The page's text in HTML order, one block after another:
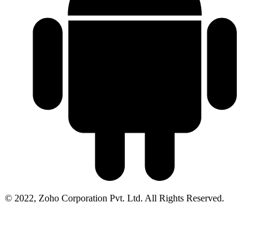
© 2022, Zoho Corporation Pvt. Ltd. All Rights Reserved.